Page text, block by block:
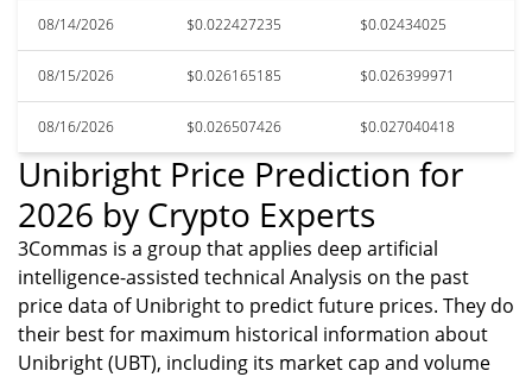
08/14/2026 $0.022427235 $0.02434025
08/15/2026 $0.026165185 $0.026399971
08/16/2026 $0.026507426 $0.027040418
Unibright Price Prediction for
2026 by Crypto Experts
3Commas is a group that applies deep artificial
intelligence-assisted technical Analysis on the past
price data of Unibright to predict future prices. They do
their best for maximum historical information about
Unibright (UBT), including its market cap and volume